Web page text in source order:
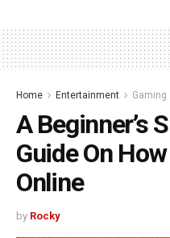
Home Entertainment Gaming
A Beginner’s
Guide On
Online
by Rocky